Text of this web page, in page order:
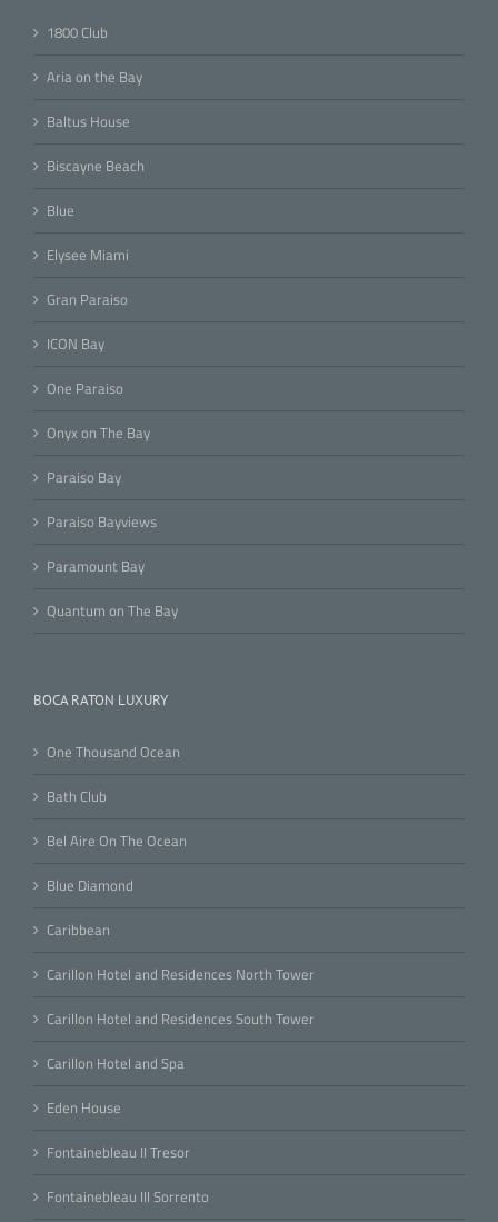
1800 Club
Aria on the Bay
Baltus House
Biscayne Beach
Blue
Elysee Miami
Gran Paraiso
ICON Bay
One Paraiso
Onyx on The Bay
Paraiso Bay
Paraiso Bayviews
Paramount Bay
Quantum on The Bay
BOCA RATON LUXURY
One Thousand Ocean
Bath Club
Bel Aire On The Ocean
Blue Diamond
Caribbean
Carillon Hotel and Residences North Tower
Carillon Hotel and Residences South Tower
Carillon Hotel and Spa
Eden House
Fontainebleau II Tresor
Fontainebleau III Sorrento